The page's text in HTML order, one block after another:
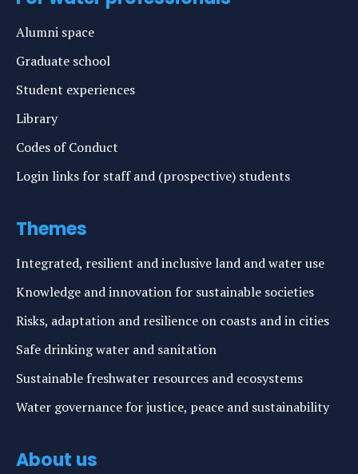
Alumni space
Graduate school
Student experiences
Library
Codes of Conduct
Login links for staff and (prospective) students
Themes
Integrated, resilient and inclusive land and water use
Knowledge and innovation for sustainable societies
Risks, adaptation and resilience on coasts and in cities
Safe drinking water and sanitation
Sustainable freshwater resources and ecosystems
Water governance for justice, peace and sustainability
About us